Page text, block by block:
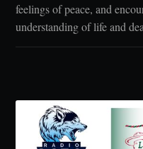
feelings of peace, and
understanding of life and